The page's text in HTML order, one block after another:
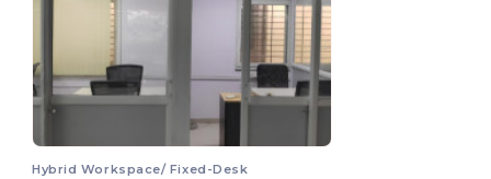
Hybrid Workspace/ Fixed-Desk